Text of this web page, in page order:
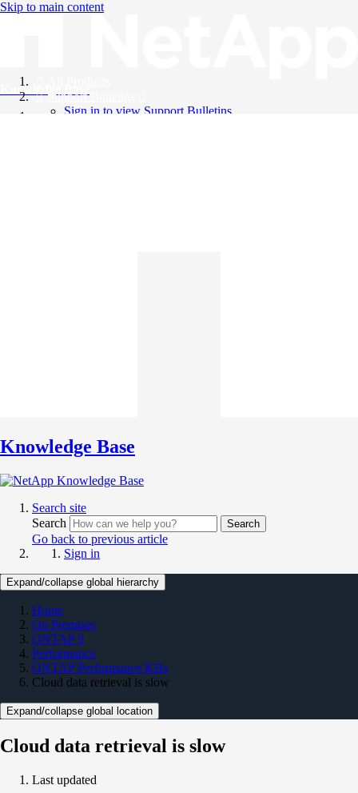
Skip to main content
Knowledge Base
Support Bulletins
Sign in to view Support Bulletins
Knowledge Base
Search site
Search
Search
Go back to previous article
Sign in
Expand/collapse global hierarchy
Home
On Premises
ONTAP 9
Performance
ONTAP Performance KBs
Cloud data retrieval is slow
Expand/collapse global location
Cloud data retrieval is slow
Last updated